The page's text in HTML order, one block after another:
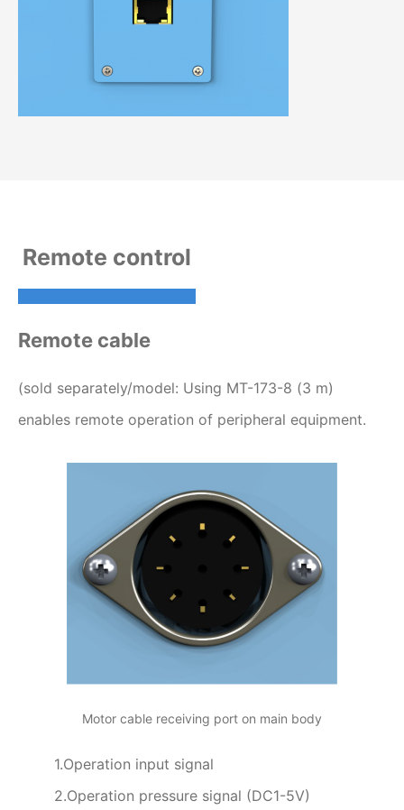
Remote control
Remote cable
(sold separately/model: Using MT-173-8 (3 m)
enables remote operation of peripheral equipment.
Motor cable receiving port on main body
1.Operation input signal
2.Operation pressure signal (DC1-5V)